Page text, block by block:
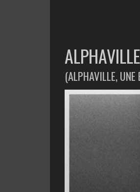
ALPHAVILLE
(ALPHAVILLE,